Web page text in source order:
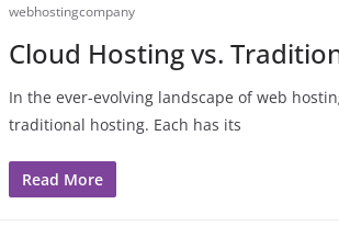
webhostingcompany
Cloud Hosting vs.
In the ever-evolving landscape of web
traditional hosting. Each has its
Read More